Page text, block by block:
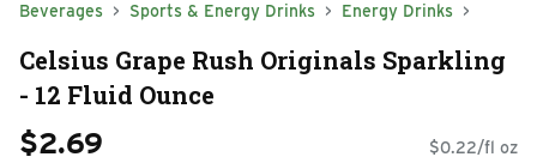
Beverages Sports & Energy Drinks Energy Drinks
Celsius Grape Rush Originals Sparkling
- 12 Fluid Ounce
$2.69 $0.22/fl oz